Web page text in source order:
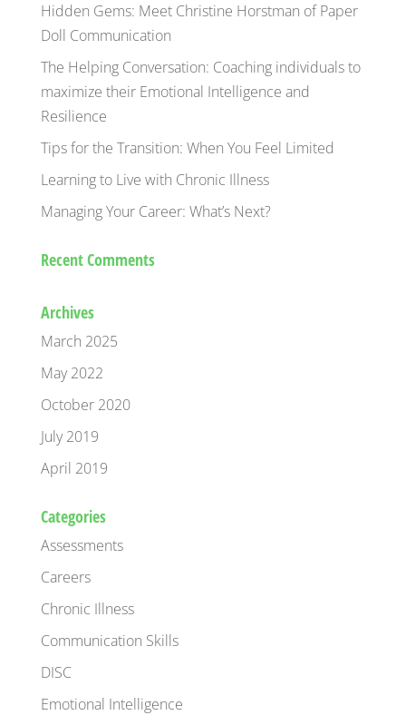
Hidden Gems: Meet Christine Horstman of Paper
Doll Communication
The Helping Conversation: Coaching individuals to
maximize their Emotional Intelligence and
Resilience
Tips for the Transition: When You Feel Limited
Learning to Live with Chronic Illness
Managing Your Career: What’s Next?
Recent Comments
Archives
March 2025
May 2022
October 2020
July 2019
April 2019
Categories
Assessments
Careers
Chronic Illness
Communication Skills
DISC
Emotional Intelligence